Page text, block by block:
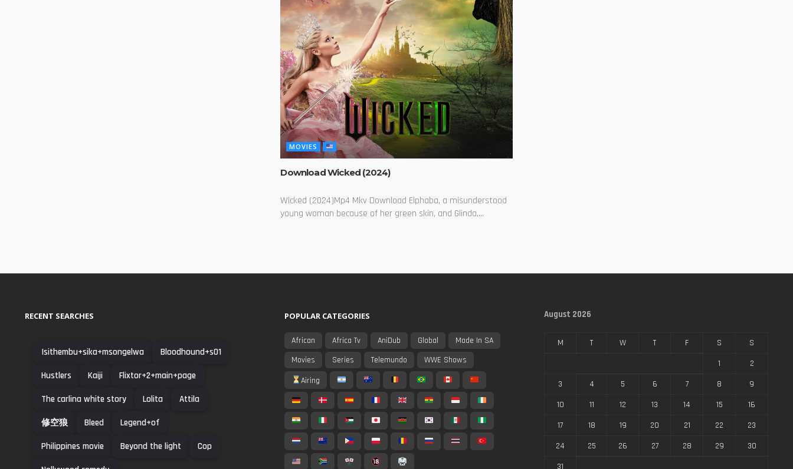
MOVIES
Download Wicked (2024)
Wicked (2024)Mp4 Mkv Download Elphaba, a misunderstood
young woman because of her green skin, and Glinda,...
RECENT SEARCHES
Isithembu+sika+msongelwa Bloodhound+s01
Hustlers Kaiji Flixtor+2+main+page
The carlina white story Lolita Attila
修空狼 Bleed Legend+of
Philippines movie Beyond the light Cop
POPULAR CATEGORIES
African Africa Tv AniDub Global
Made In SA
Movies
Series Telemundo
WWE Shows
Airing
August 2026
M T W T F S
S
1
2
3
4 5 6 7 8
9
10
11 12 13 14 15
16
17
18 19 20 21 22
23
24
25 26 27 28 29
30
31